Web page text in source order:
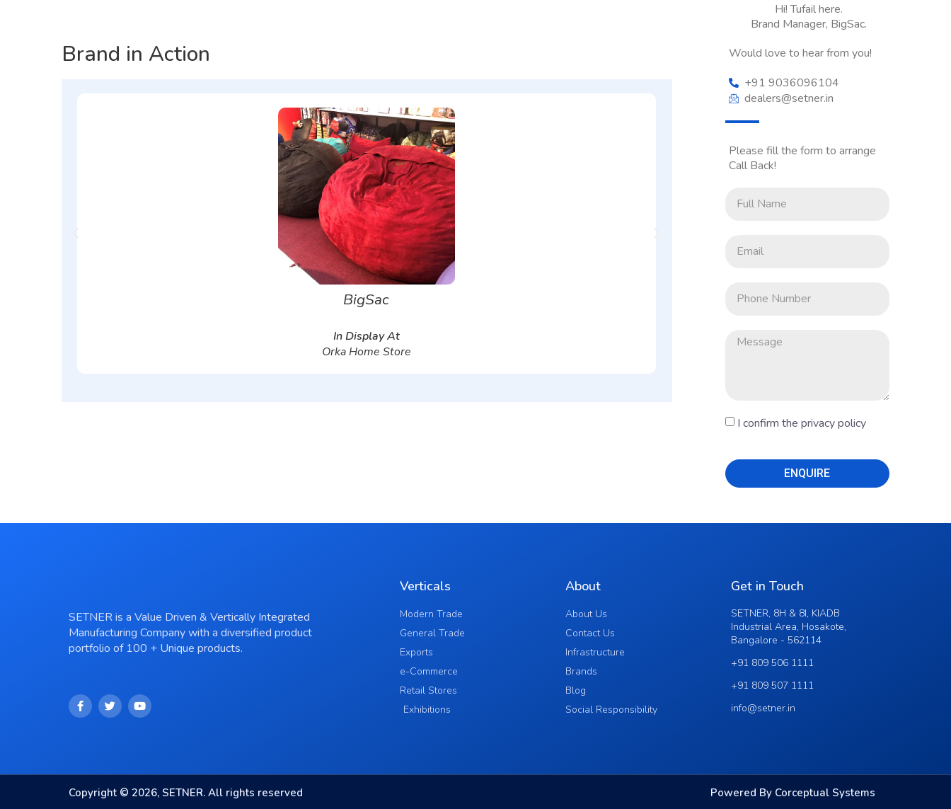
Brand in Action
BigSac
In Display At
Orka Home Store
Hi! Tufail here.
Brand Manager, BigSac.
Would love to hear from you!
+91 9036096104
dealers@setner.in
Please fill the form to arrange
Call Back!
I confirm the privacy policy
ENQUIRE
SETNER is a Value Driven & Vertically Integrated
Manufacturing Company with a diversified product
portfolio of 100 + Unique products.
Verticals
Modern Trade
General Trade
Exports
e-Commerce
Retail Stores
Exhibitions
About
About Us
Contact Us
Infrastructure
Brands
Blog
Social Responsibility
Get in Touch
SETNER, 8H & 8I, KIADB
Industrial Area, Hosakote,
Bangalore - 562114
+91 809 506 1111
+91 809 507 1111
info@setner.in
Copyright © 2026, SETNER. All rights reserved Powered By Corceptual Systems